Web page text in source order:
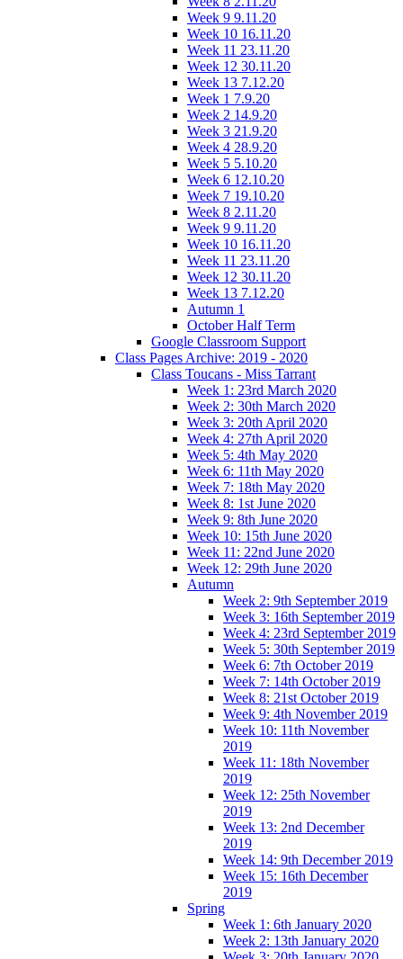
Week 9 9.11.20
Week 10 16.11.20
Week 11 23.11.20
Week 12 30.11.20
Week 13 7.12.20
Week 1 7.9.20
Week 2 14.9.20
Week 3 21.9.20
Week 4 28.9.20
Week 5 5.10.20
Week 6 12.10.20
Week 7 19.10.20
Week 8 2.11.20
Week 9 9.11.20
Week 10 16.11.20
Week 11 23.11.20
Week 12 30.11.20
Week 13 7.12.20
Autumn 1
October Half Term
Google Classroom Support
Class Pages Archive: 2019 - 2020
Class Toucans - Miss Tarrant
Week 1: 23rd March 2020
Week 2: 30th March 2020
Week 3: 20th April 2020
Week 4: 27th April 2020
Week 5: 4th May 2020
Week 6: 11th May 2020
Week 7: 18th May 2020
Week 8: 1st June 2020
Week 9: 8th June 2020
Week 10: 15th June 2020
Week 11: 22nd June 2020
Week 12: 29th June 2020
Autumn
Week 2: 9th September 2019
Week 3: 16th September 2019
Week 4: 23rd September 2019
Week 5: 30th September 2019
Week 6: 7th October 2019
Week 7: 14th October 2019
Week 8: 21st October 2019
Week 9: 4th November 2019
Week 10: 11th November
2019
Week 11: 18th November
2019
Week 12: 25th November
2019
Week 13: 2nd December
2019
Week 14: 9th December 2019
Week 15: 16th December
2019
Spring
Week 1: 6th January 2020
Week 2: 13th January 2020